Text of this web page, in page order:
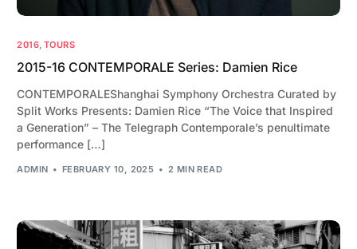
2016, TOURS
2015-16 CONTEMPORALE Series: Damien Rice
CONTEMPORALEShanghai Symphony Orchestra Curated by
Split Works Presents: Damien Rice “The Voice that Inspired
a Generation” – The Telegraph Contemporale’s penultimate
performance […]
ADMIN FEBRUARY 10, 2025 2 MIN READ